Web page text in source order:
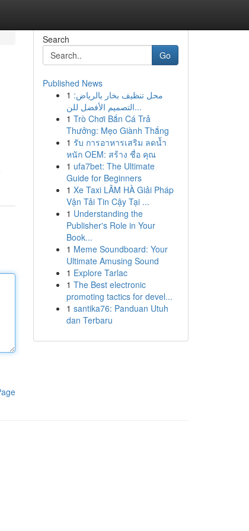
Search
Go
Published News
1 محل تنظيف بخار بالرياض:
التصميم الأفضل للن...
1 Trò Chơi Bắn Cá Trả
Thưởng: Mẹo Giành Thắng
1 รับ การอาหารเสริม ลดน้ำ
หนัก OEM: สร้าง ชื่อ คุณ
1 ufa7bet: The Ultimate
Guide for Beginners
1 Xe Taxi LÂM HÀ Giải Pháp
Vận Tải Tin Cậy Tại ...
1 Understanding the
Publisher's Role in Your
Book...
1 Meme Soundboard: Your
Ultimate Amusing Sound
1 Explore Tarlac
1 The Best electronic
promoting tactics for devel...
1 santika76: Panduan Utuh
dan Terbaru